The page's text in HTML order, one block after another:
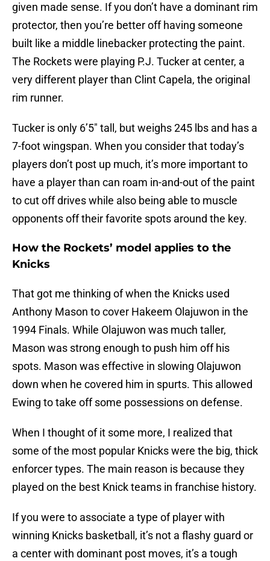
given made sense. If you don’t have a dominant rim
protector, then you’re better off having someone
built like a middle linebacker protecting the paint.
The Rockets were playing P.J. Tucker at center, a
very different player than Clint Capela, the original
rim runner.
Tucker is only 6’5″ tall, but weighs 245 lbs and has a
7-foot wingspan. When you consider that today’s
players don’t post up much, it’s more important to
have a player than can roam in-and-out of the paint
to cut off drives while also being able to muscle
opponents off their favorite spots around the key.
How the Rockets’ model applies to the
Knicks
That got me thinking of when the Knicks used
Anthony Mason to cover Hakeem Olajuwon in the
1994 Finals. While Olajuwon was much taller,
Mason was strong enough to push him off his
spots. Mason was effective in slowing Olajuwon
down when he covered him in spurts. This allowed
Ewing to take off some possessions on defense.
When I thought of it some more, I realized that
some of the most popular Knicks were the big, thick
enforcer types. The main reason is because they
played on the best Knick teams in franchise history.
If you were to associate a type of player with
winning Knicks basketball, it’s not a flashy guard or
a center with dominant post moves, it’s a tough